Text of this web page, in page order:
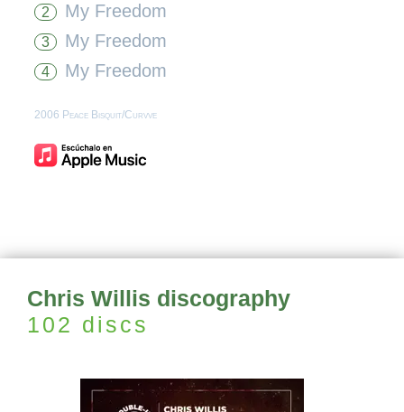
2 My Freedom
3 My Freedom
4 My Freedom
2006 Peace Bisquit/Curvve
Chris Willis discography
102 discs